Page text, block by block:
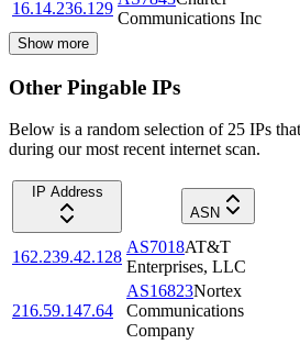
16.14.236.129
Communications Inc
Show more
Other Pingable IPs
Below is a random selection of 25 IPs
during our most recent internet scan.
IP Address
ASN
162.239.42.128
AS7018AT&T
Enterprises, LLC
216.59.147.64
AS16823Nortex
Communications
Company